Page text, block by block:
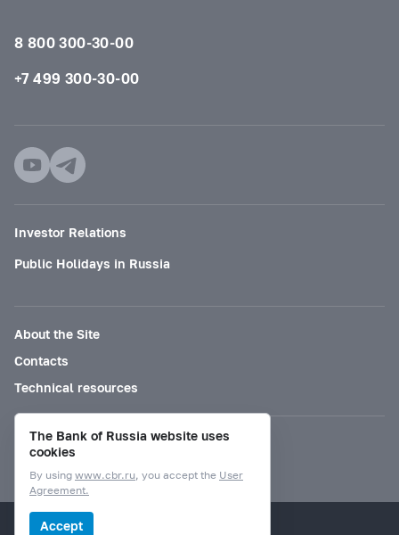
8 800 300-30-00
+7 499 300-30-00
Investor Relations
Public Holidays in Russia
About the Site
Contacts
Technical resources
Mode for visually impaired
© Bank of Russia, 2000–2026.
The Bank of Russia website uses
cookies
By using www.cbr.ru, you accept the User
Agreement.
Accept